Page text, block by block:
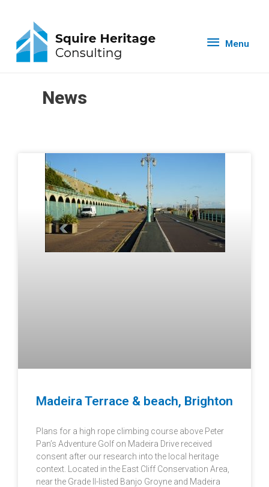
Menu
News
Madeira Terrace & beach, Brighton
Plans for a high rope climbing course above Peter
Pan’s Adventure Golf on Madeira Drive received
consent after our research into the local heritage
context. Located in the East Cliff Conservation Area,
near the Grade II-listed Banjo Groyne and Madeira